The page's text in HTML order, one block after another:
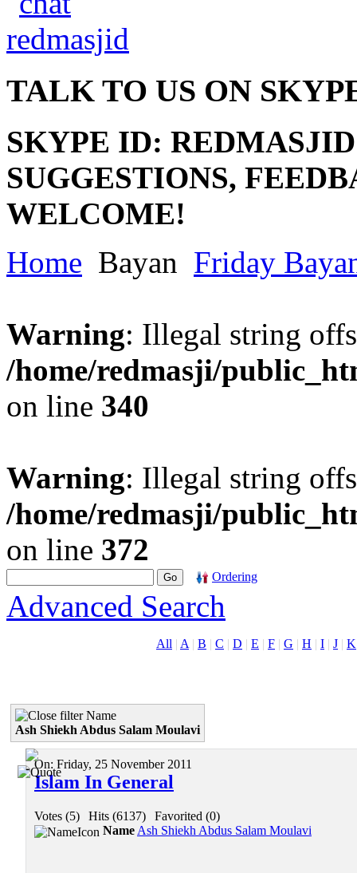
TALK TO US ON
SKYPE ID: REDMASJID
SUGGESTIONS,
WELCOME!
Home Bayan Friday
Warning: Illegal string
/home/redmasji/
on line 340
Warning: Illegal string
/home/redmasji/
on line 372
Ordering
Advanced Search
All | A | B | C | D | E | F | G | H | I | J | K
Name
Ash Shiekh Abdus Salam Moulavi
On: Friday, 25 November 2011
Islam In General
Votes (5) Hits (6137)
Favorited (0)
Name Ash Shiekh Abdus Salam Moulavi